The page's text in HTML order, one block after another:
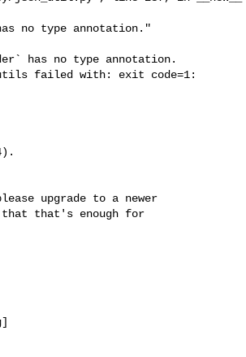
has no type annotation.
failed with: exit code=1:
upgrade to a newer
that that's enough for
]